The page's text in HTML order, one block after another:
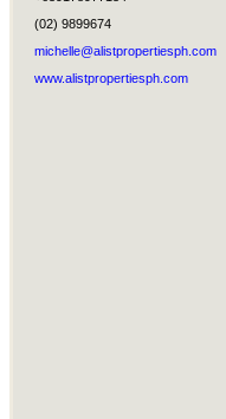
(02) 9899674
michelle@alistpropertiesph.com
www.alistpropertiesph.com